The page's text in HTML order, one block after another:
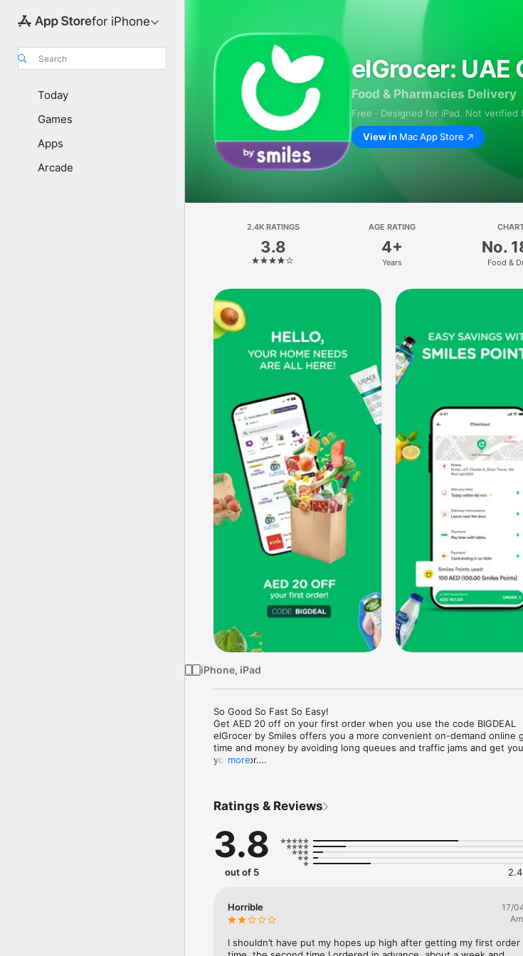
for iPhone
Search
Today
Games
Apps
Arcade
elGrocer: UAE
Food & Pharmacies Delivery
Free · Designed for iPad. Not verified
View in Mac App Store
2.4K RATINGS
3.8
AGE RATING
4+
Years
No.
Food &
iPhone, iPad
So Good So Fast So Easy!
Get AED 20 off on your first order when you use the code BIGDEAL
elGrocer by Smiles offers you a more convenient on-demand online
time and money by avoiding long queues and traffic jams and get
your door.
- Variety – From Supermarkets and Coops to Pharmacies and
- Payment – Easy payment methods and pay later option with Tabby.
- Convenient Delivery – Enjoy same day fast delivery or scheduled
- Recipes – Explore our recipes and meal prep ideas, and get all
more
Ratings & Reviews
3.8
out of 5
Horrible
17/
I shouldn’t have put my hopes up high after getting my first order